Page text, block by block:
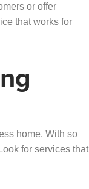
or offer
that works for
home. With so
for services that